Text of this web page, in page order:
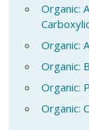
Organic:
Organic:
Organic:
Organic:
Organic: